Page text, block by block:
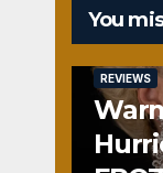
You
REVIEWS